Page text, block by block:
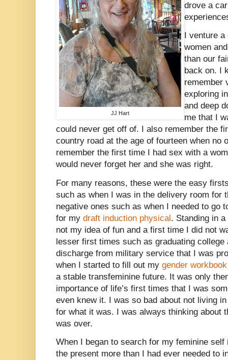
JJ Hart
drove a
I venture
women
than our
back on. I
remember
exploring
and deep
me that I
could never get off of. I also remember the
country road at the age of fourteen when no
remember the first time I had sex with a
would never forget her and she was right.
For many reasons, these were the easy
such as when I was in the delivery room for
negative ones such as when I needed to go
for my draft induction physical. Standing in
not my idea of fun and a first time I did not
lesser first times such as graduating college
discharge from military service that I was
when I started to fill out my gender workbook
a stable transfeminine future. It was only
importance of life’s first times that I was
even knew it. I was so bad about not living
for what it was. I was always thinking about
was over.
When I began to search for my feminine
the present more than I had ever needed to